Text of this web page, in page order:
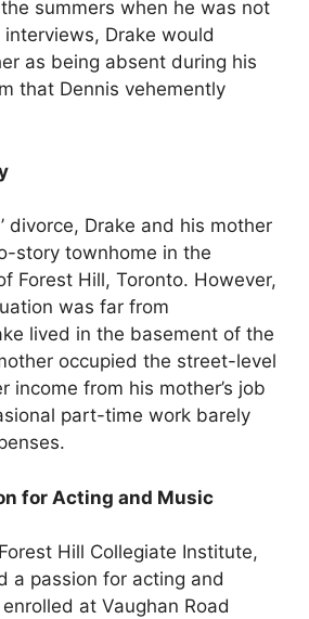
summers when he was not
Drake would
as being absent during his
that Dennis vehemently
divorce, Drake and his mother
story townhome in the
Forest Hill, Toronto. However,
was far from
lived in the basement of the
occupied the street-level
income from his mother’s job
part-time work barely
for Acting and Music
Hill Collegiate Institute,
a passion for acting and
at Vaughan Road